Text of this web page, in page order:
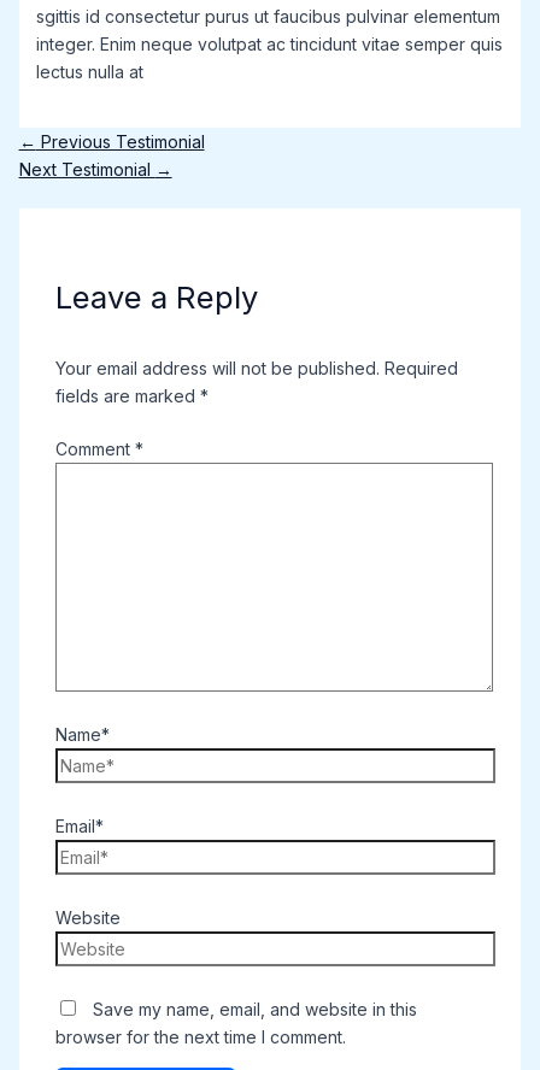
sgittis id consectetur purus ut faucibus pulvinar elementum
integer. Enim neque volutpat ac tincidunt vitae semper quis
lectus nulla at
← Previous Testimonial
Next Testimonial →
Leave a Reply
Your email address will not be published. Required
fields are marked *
Comment *
Name*
Email*
Website
Save my name, email, and website in this
browser for the next time I comment.